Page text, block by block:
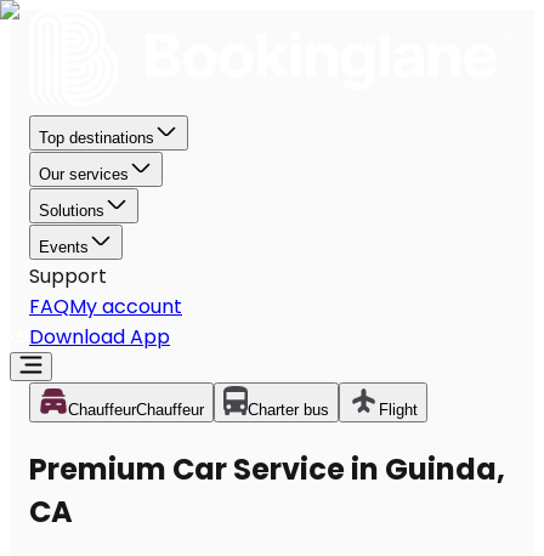
Top destinations
Our services
Solutions
Events
Support
FAQMy account
Download App
ChauffeurChauffeur Charter bus Flight
Premium Car Service in Guinda,
CA